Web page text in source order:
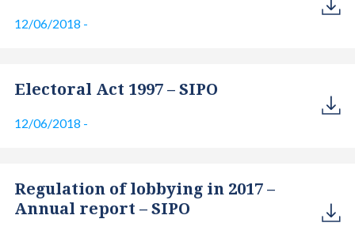
12/06/2018 -
Electoral Act 1997 – SIPO
12/06/2018 -
Regulation of lobbying in 2017 –
Annual report – SIPO